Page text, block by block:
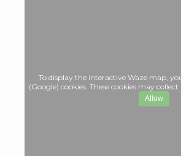
To display the interactive Waze map,
(Google) cookies. These cookies may
Allow